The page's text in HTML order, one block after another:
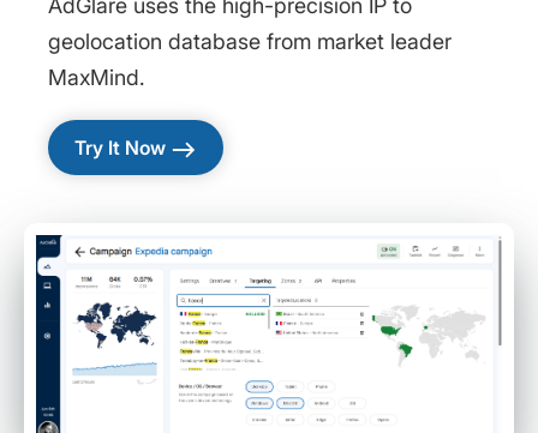
AdGlare uses the high-precision IP to
geolocation database from market leader
MaxMind.
Try It Now east